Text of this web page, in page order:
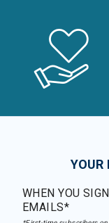
YOUR
WHEN YOU
EMAILS*